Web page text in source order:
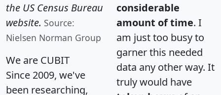
the US Census Bureau
website. Source:
Nielsen Norman Group
We are CUBIT
Since 2009, we've
been researching,
considerable
amount of time. I
am just too busy to
garner this needed
data any other way. It
truly would have